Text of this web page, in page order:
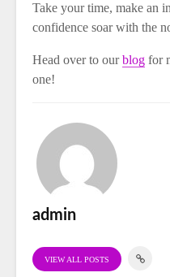
Take your time, make an
confidence soar with the
Head over to ourblog for
one!
admin
VIEW ALL POSTS